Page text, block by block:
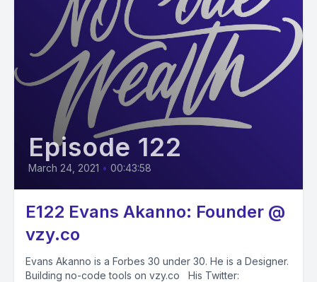
Episode 122
March 24, 2021 • 00:43:58
E122 Evans Akanno: Founder @
vzy.co
Evans Akanno is a Forbes 30 under 30. He is a Designer.
Building no-code tools on vzy.co His Twitter: